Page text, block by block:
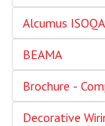
Alcumus
BEAMA
Brochure -
Decorative